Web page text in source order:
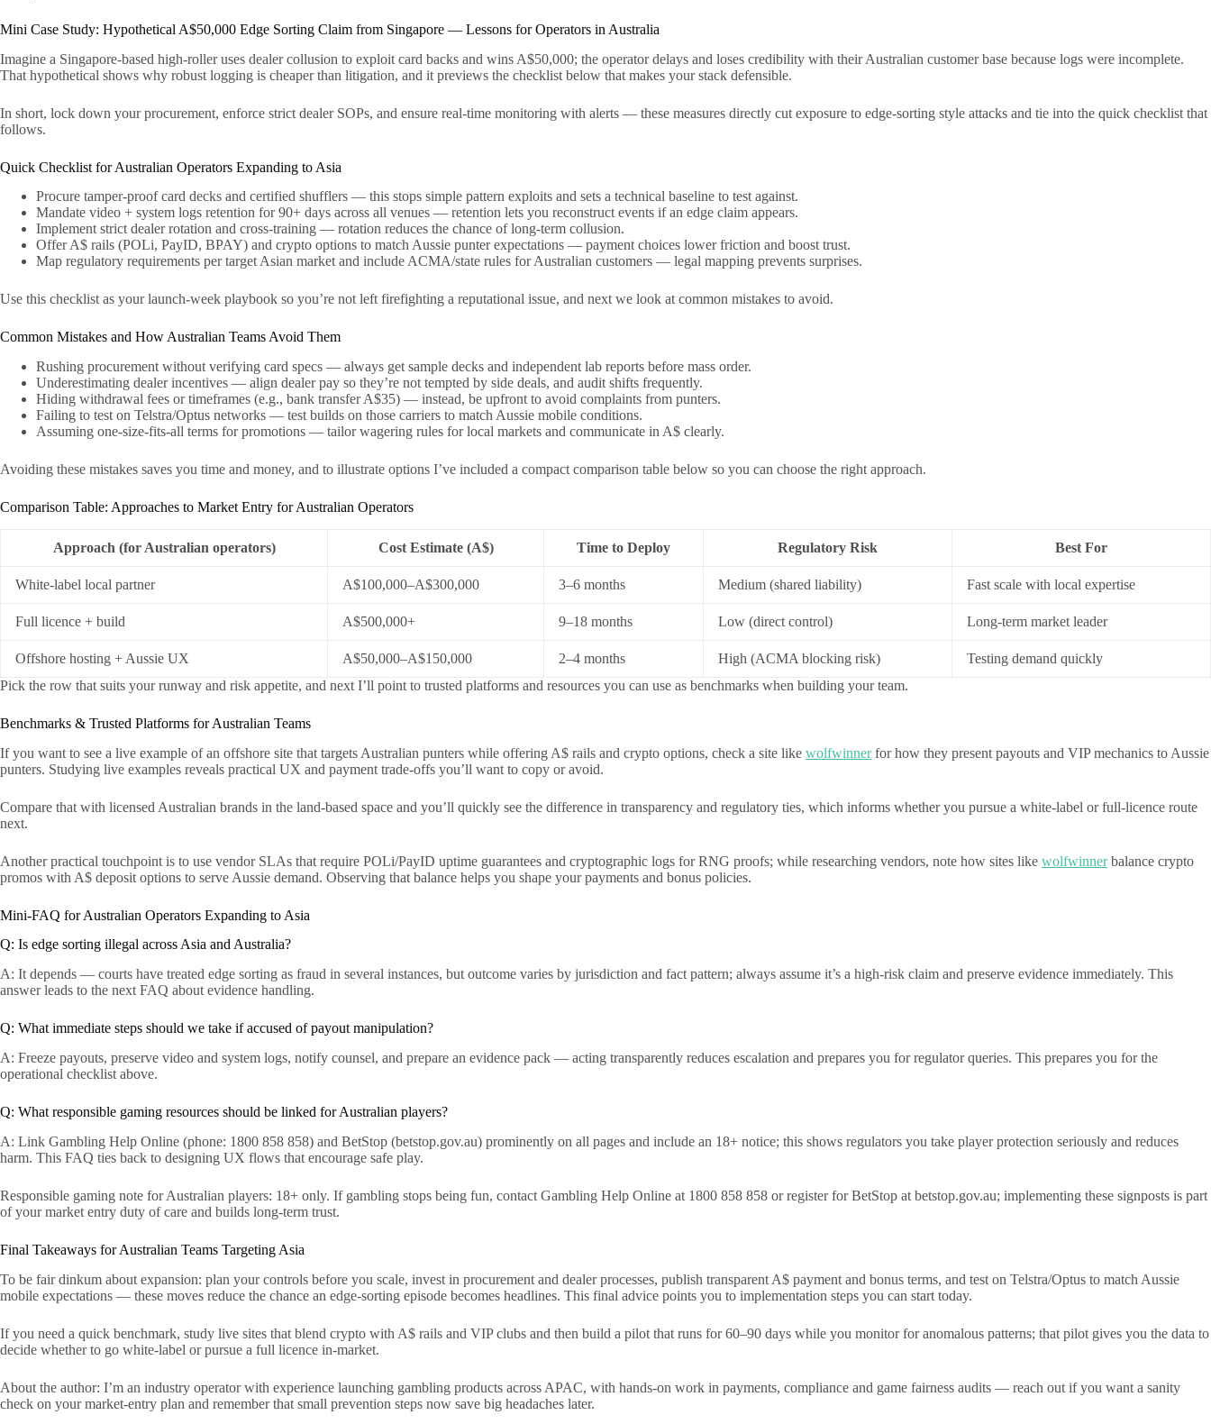
Mini Case Study: Hypothetical A$50,000 Edge Sorting Claim from Singapore — Lessons for Operators in Australia
Imagine a Singapore-based high-roller uses dealer collusion to exploit card backs and wins A$50,000; the operator delays and loses credibility with their Australian customer base because logs were incomplete.
That hypothetical shows why robust logging is cheaper than litigation, and it previews the checklist below that makes your stack defensible.
In short, lock down your procurement, enforce strict dealer SOPs, and ensure real-time monitoring with alerts — these measures directly cut exposure to edge-sorting style attacks and tie into the quick checklist that
follows.
Quick Checklist for Australian Operators Expanding to Asia
Procure tamper-proof card decks and certified shufflers — this stops simple pattern exploits and sets a technical baseline to test against.
Mandate video + system logs retention for 90+ days across all venues — retention lets you reconstruct events if an edge claim appears.
Implement strict dealer rotation and cross-training — rotation reduces the chance of long-term collusion.
Offer A$ rails (POLi, PayID, BPAY) and crypto options to match Aussie punter expectations — payment choices lower friction and boost trust.
Map regulatory requirements per target Asian market and include ACMA/state rules for Australian customers — legal mapping prevents surprises.
Use this checklist as your launch-week playbook so you’re not left firefighting a reputational issue, and next we look at common mistakes to avoid.
Common Mistakes and How Australian Teams Avoid Them
Rushing procurement without verifying card specs — always get sample decks and independent lab reports before mass order.
Underestimating dealer incentives — align dealer pay so they’re not tempted by side deals, and audit shifts frequently.
Hiding withdrawal fees or timeframes (e.g., bank transfer A$35) — instead, be upfront to avoid complaints from punters.
Failing to test on Telstra/Optus networks — test builds on those carriers to match Aussie mobile conditions.
Assuming one-size-fits-all terms for promotions — tailor wagering rules for local markets and communicate in A$ clearly.
Avoiding these mistakes saves you time and money, and to illustrate options I’ve included a compact comparison table below so you can choose the right approach.
Comparison Table: Approaches to Market Entry for Australian Operators
Approach (for Australian operators) Cost Estimate (A$) Time to Deploy Regulatory Risk Best For
White-label local partner A$100,000–A$300,000 3–6 months Medium (shared liability) Fast scale with local expertise
Full licence + build A$500,000+ 9–18 months Low (direct control) Long-term market leader
Offshore hosting + Aussie UX A$50,000–A$150,000 2–4 months High (ACMA blocking risk)
Testing demand quickly
Pick the row that suits your runway and risk appetite, and next I’ll point to trusted platforms and resources you can use as benchmarks when building your team.
Benchmarks & Trusted Platforms for Australian Teams
If you want to see a live example of an offshore site that targets Australian punters while offering A$ rails and crypto options, check a site like wolfwinnerfor how they present payouts and VIP mechanics to Aussie
punters. Studying live examples reveals practical UX and payment trade-offs you’ll want to copy or avoid.
Compare that with licensed Australian brands in the land-based space and you’ll quickly see the difference in transparency and regulatory ties, which informs whether you pursue a white-label or full-licence route
next.
Another practical touchpoint is to use vendor SLAs that require POLi/PayID uptime guarantees and cryptographic logs for RNG proofs; while researching vendors, note how sites like wolfwinnerbalance crypto
promos with A$ deposit options to serve Aussie demand. Observing that balance helps you shape your payments and bonus policies.
Mini-FAQ for Australian Operators Expanding to Asia
Q: Is edge sorting illegal across Asia and Australia?
A: It depends — courts have treated edge sorting as fraud in several instances, but outcome varies by jurisdiction and fact pattern; always assume it’s a high-risk claim and preserve evidence immediately. This
answer leads to the next FAQ about evidence handling.
Q: What immediate steps should we take if accused of payout manipulation?
A: Freeze payouts, preserve video and system logs, notify counsel, and prepare an evidence pack — acting transparently reduces escalation and prepares you for regulator queries. This prepares you for the
operational checklist above.
Q: What responsible gaming resources should be linked for Australian players?
A: Link Gambling Help Online (phone: 1800 858 858) and BetStop (betstop.gov.au) prominently on all pages and include an 18+ notice; this shows regulators you take player protection seriously and reduces
harm. This FAQ ties back to designing UX flows that encourage safe play.
Responsible gaming note for Australian players: 18+ only. If gambling stops being fun, contact Gambling Help Online at 1800 858 858 or register for BetStop at betstop.gov.au; implementing these signposts is part
of your market entry duty of care and builds long-term trust.
Final Takeaways for Australian Teams Targeting Asia
To be fair dinkum about expansion: plan your controls before you scale, invest in procurement and dealer processes, publish transparent A$ payment and bonus terms, and test on Telstra/Optus to match Aussie
mobile expectations — these moves reduce the chance an edge-sorting episode becomes headlines. This final advice points you to implementation steps you can start today.
If you need a quick benchmark, study live sites that blend crypto with A$ rails and VIP clubs and then build a pilot that runs for 60–90 days while you monitor for anomalous patterns; that pilot gives you the data to
decide whether to go white-label or pursue a full licence in-market.
About the author: I’m an industry operator with experience launching gambling products across APAC, with hands-on work in payments, compliance and game fairness audits — reach out if you want a sanity
check on your market-entry plan and remember that small prevention steps now save big headaches later.